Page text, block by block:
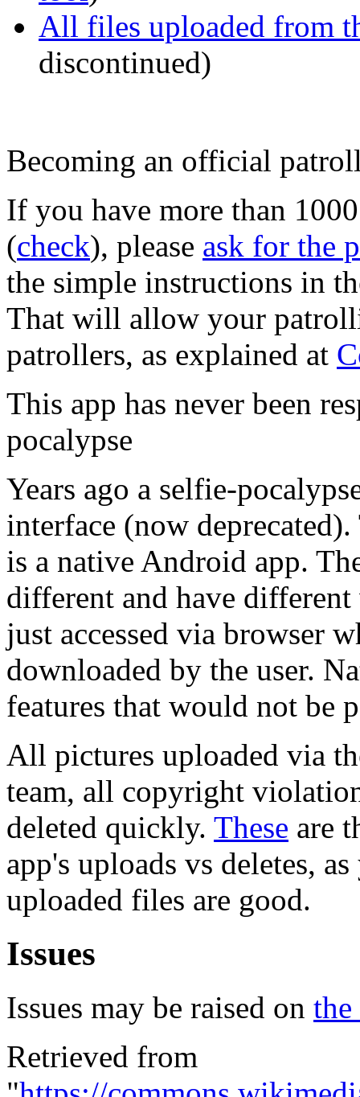
All files uploaded from
discontinued)
Becoming an official
If you have more than
(check), please ask for the
the simple instructions in
That will allow your
patrollers, as explained at
This app has never been
pocalypse
Years ago a selfie-
interface (now
is a native Android app.
different and have
just accessed via browser
downloaded by the user.
features that would not be
All pictures uploaded via
team, all copyright
deleted quickly. These are
app's uploads vs deletes,
uploaded files are good.
Issues
Issues may be raised on
Retrieved from